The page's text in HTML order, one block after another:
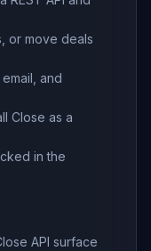
or move deals
and
Close as a
in the
API surface